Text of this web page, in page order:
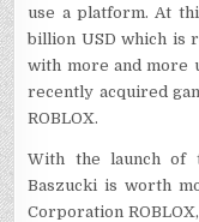
use a platform. At
billion USD which is
with more and more
recently acquired
ROBLOX.
With the launch of
Baszucki is worth
Corporation